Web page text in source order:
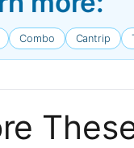
Combo Cantrip